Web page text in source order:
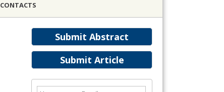
CONTACTS
Submit Abstract
Submit Article